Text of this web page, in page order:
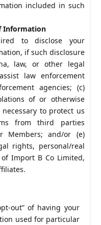
included in such
Information
to disclose your
if such disclosure
law, or other legal
law enforcement
agencies; (c)
of or otherwise
to protect us
from third parties
Members; and/or (e)
rights, personal/real
Import B Co Limited,
out” of having your
used for particular